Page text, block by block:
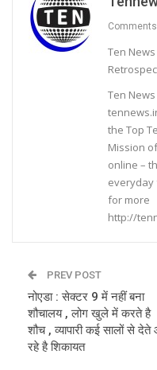
Comments
Ten
Ten
the Top
Mission
online –
everyday
for more
http://
PREV POST
नोएडा : सेक्टर 9 में नहीं बना
शौचालय , लोग खुले में करते है
शौच , व्यापारी कई सालों से
रहे है शिकायत